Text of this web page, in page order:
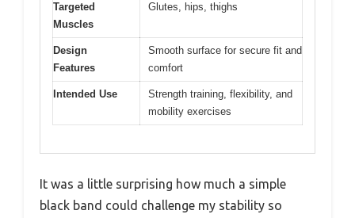
Targeted
Muscles
Glutes, hips, thighs
Design
Features
Smooth surface for secure fit and
comfort
Intended Use
Strength training, flexibility, and
mobility exercises
It was a little surprising how much a simple
black band could challenge my stability so